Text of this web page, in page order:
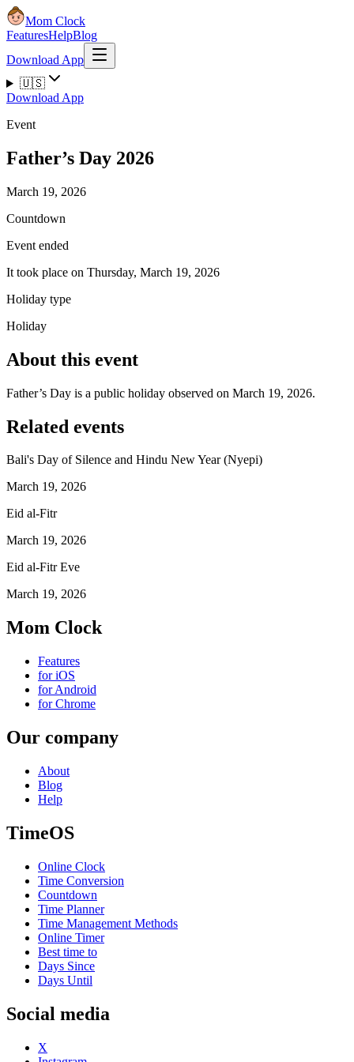
Mom Clock
FeaturesHelpBlog
Download App
🇺🇸
Download App
Event
Father’s Day 2026
March 19, 2026
Countdown
Event ended
It took place on Thursday, March 19, 2026
Holiday type
Holiday
About this event
Father’s Day is a public holiday observed on March 19, 2026.
Related events
Bali's Day of Silence and Hindu New Year (Nyepi)
March 19, 2026
Eid al-Fitr
March 19, 2026
Eid al-Fitr Eve
March 19, 2026
Mom Clock
Features
for iOS
for Android
for Chrome
Our company
About
Blog
Help
TimeOS
Online Clock
Time Conversion
Countdown
Time Planner
Time Management Methods
Online Timer
Best time to
Days Since
Days Until
Social media
X